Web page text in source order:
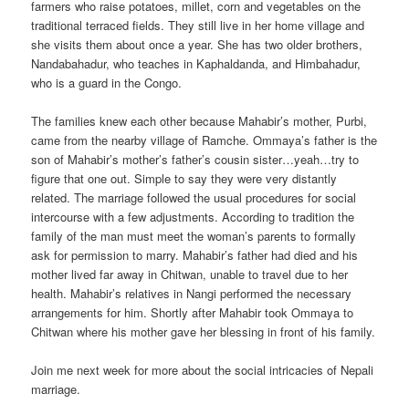
farmers who raise potatoes, millet, corn and vegetables on the
traditional terraced fields. They still live in her home village and
she visits them about once a year. She has two older brothers,
Nandabahadur, who teaches in Kaphaldanda, and Himbahadur,
who is a guard in the Congo.
The families knew each other because Mahabir’s mother, Purbi,
came from the nearby village of Ramche. Ommaya’s father is the
son of Mahabir’s mother’s father’s cousin sister…yeah…try to
figure that one out. Simple to say they were very distantly
related. The marriage followed the usual procedures for social
intercourse with a few adjustments. According to tradition the
family of the man must meet the woman’s parents to formally
ask for permission to marry. Mahabir’s father had died and his
mother lived far away in Chitwan, unable to travel due to her
health. Mahabir’s relatives in Nangi performed the necessary
arrangements for him. Shortly after Mahabir took Ommaya to
Chitwan where his mother gave her blessing in front of his family.
Join me next week for more about the social intricacies of Nepali
marriage.